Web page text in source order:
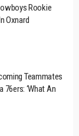
Rookie
Oxnard
Teammates
76ers: ‘What An